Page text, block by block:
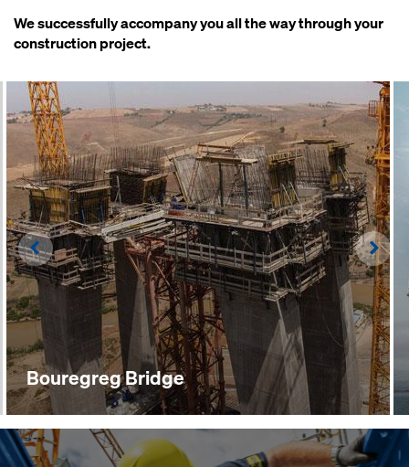
We successfully accompany you all the way through your
construction project.
Bouregreg Bridge
Left